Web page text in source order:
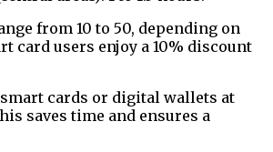
from ₹10 to ₹50, depending on
card users enjoy a 10% discount
cards or digital wallets at
saves time and ensures a